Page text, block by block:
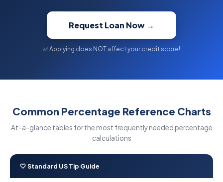
Request Loan Now →
✅ Applying does NOT affect your credit score!
Common Percentage Reference Charts
At-a-glance tables for the most frequently needed percentage
calculations
🤍 Standard US Tip Guide